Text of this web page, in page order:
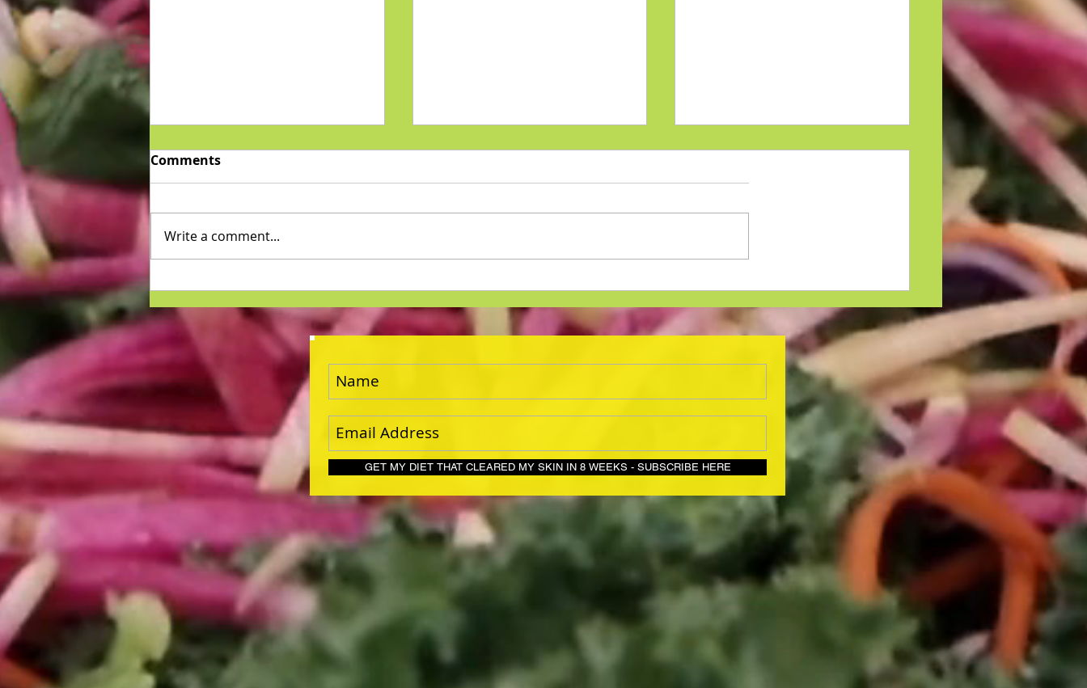
Home Remedies For
Psoriasis
Psoriasis On The Face
Comments
Write a comment...
GET MY DIET THAT CLEARED MY SKIN IN 8 WEEKS - SUBSCRIBE HERE